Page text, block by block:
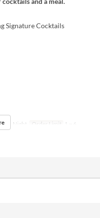
Signature Cocktails
Night Order Limit 1 ~ 6